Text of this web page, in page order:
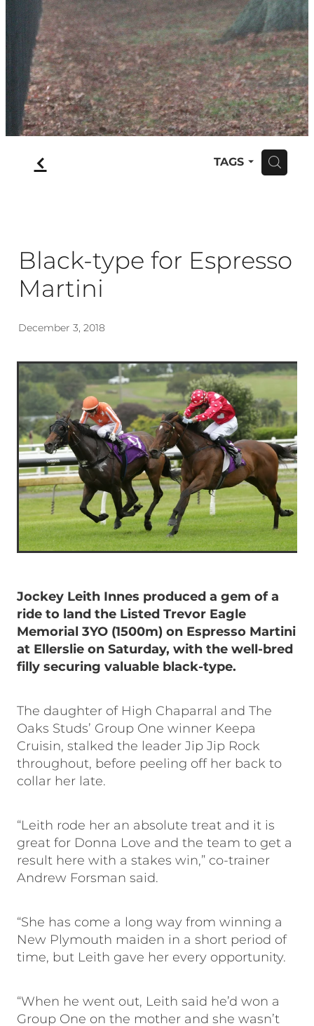
f TAGS H
Black-type for Espresso
Martini
December 3, 2018
Jockey Leith Innes produced a gem of a
ride to land the Listed Trevor Eagle
Memorial 3YO (1500m) on Espresso Martini
at Ellerslie on Saturday, with the well-bred
filly securing valuable black-type.
The daughter of High Chaparral and The
Oaks Studs’ Group One winner Keepa
Cruisin, stalked the leader Jip Jip Rock
throughout, before peeling off her back to
collar her late.
“Leith rode her an absolute treat and it is
great for Donna Love and the team to get a
result here with a stakes win,” co-trainer
Andrew Forsman said.
“She has come a long way from winning a
New Plymouth maiden in a short period of
time, but Leith gave her every opportunity.
“When he went out, Leith said he’d won a
Group One on the mother and she wasn’t